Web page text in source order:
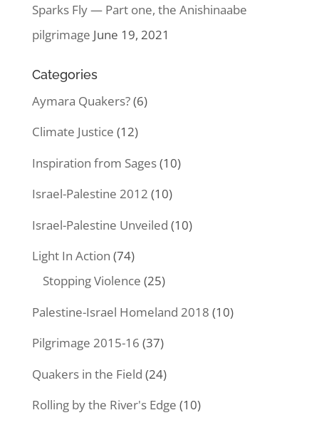
Sparks Fly — Part one, the Anishinaabe
pilgrimage June 19, 2021
Categories
Aymara Quakers?(6)
Climate Justice (12)
Inspiration from Sages(10)
Israel-Palestine 2012 (10)
Israel-Palestine Unveiled (10)
Light In Action (74)
Stopping Violence (25)
Palestine-Israel Homeland 2018 (10)
Pilgrimage 2015-16 (37)
Quakers in the Field (24)
Rolling by the River's Edge (10)